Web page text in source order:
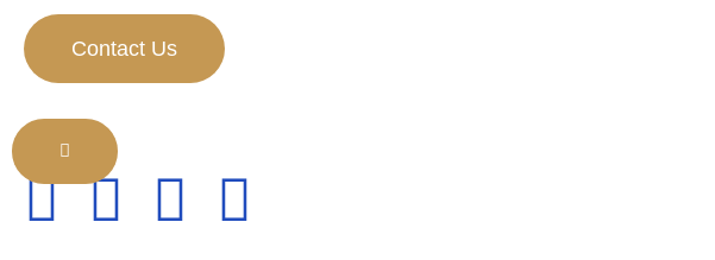
Contact Us